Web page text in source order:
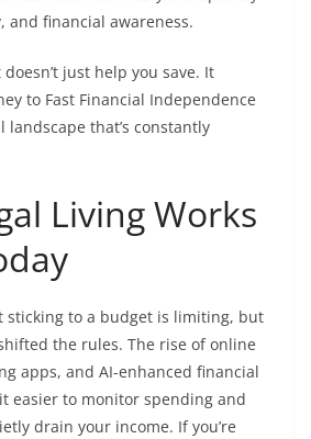
and financial awareness.
just help you save. It
to Fast Financial Independence
landscape that’s constantly
Living Works
sticking to a budget is limiting, but
the rules. The rise of online
apps, and AI-enhanced financial
easier to monitor spending and
drain your income. If you’re